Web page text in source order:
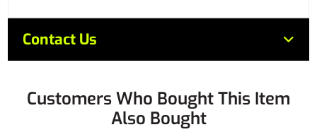
Contact Us
Customers Who Bought This Item
Also Bought